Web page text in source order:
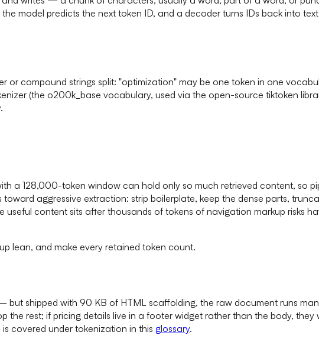
model predicts the next token ID, and a decoder turns IDs back into
or compound strings split: "optimization" may be one token in one
(the o200k_base vocabulary, used via the open-source tiktoken
a 128,000-token window can hold only so much retrieved content, so
aggressive extraction: strip boilerplate, keep the dense parts,
content sits after thousands of tokens of navigation markup risks
lean, and make every retained token count.
shipped with 90 KB of HTML scaffolding, the raw document runs
rest; if pricing details live in a footer widget rather than the body, they
covered under tokenization in this glossary.